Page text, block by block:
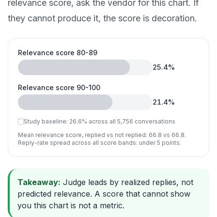
relevance score, ask the vendor for this chart. If
they cannot produce it, the score is decoration.
Relevance score 80-89
25.4%
Relevance score 90-100
21.4%
Study baseline: 26.6% across all 5,756 conversations
Mean relevance score, replied vs not replied: 66.8 vs 66.8.
Reply-rate spread across all score bands: under 5 points.
Takeaway: Judge leads by realized replies, not
predicted relevance. A score that cannot show
you this chart is not a metric.